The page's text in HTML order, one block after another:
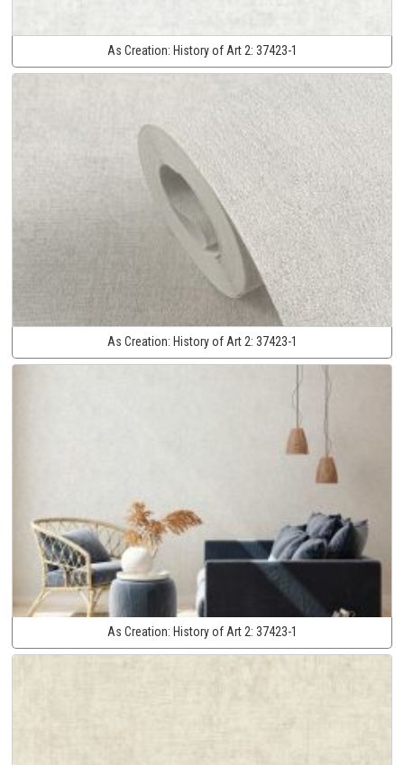
As Creation: History of Art 2: 37423-1
As Creation: History of Art 2: 37423-1
As Creation: History of Art 2: 37423-1